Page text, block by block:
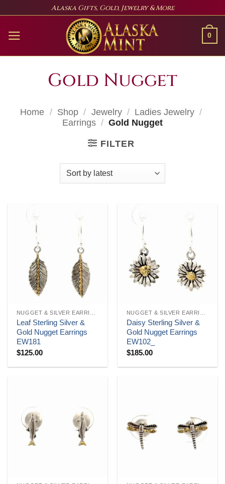
content
Alaska Gifts, Gold, Jewelry & More
0
Gold Nugget
Home / Shop / Jewelry / Ladies Jewelry /
Earrings / Gold Nugget
FILTER
Leaf Sterling Silver &
Gold Nugget Earrings
EW181
$125.00
Daisy Sterling Silver &
Gold Nugget Earrings
EW102_
$185.00